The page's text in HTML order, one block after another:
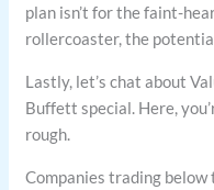
plan isn’t for the faint-
rollercoaster, the
Lastly, let’s chat about
Buffett special. Here,
rough.
Companies trading